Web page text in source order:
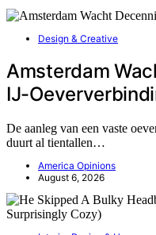
Design & Creative
Amsterdam
IJ-
De aanleg van een vaste
duurt al tientallen…
America Opinions
August 6, 2026